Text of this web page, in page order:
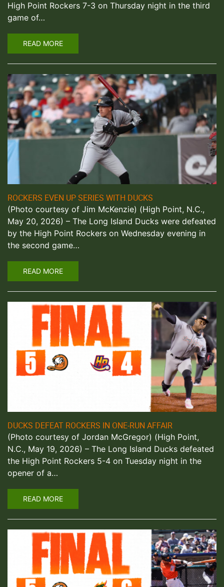
High Point Rockers 7-3 on Thursday night in the third
game of…
READ MORE
ROCKERS EVEN UP SERIES WITH DUCKS
(Photo courtesy of Jim McKenzie) (High Point, N.C.,
May 20, 2026) – The Long Island Ducks were defeated
by the High Point Rockers on Wednesday evening in
the second game…
READ MORE
DUCKS DEFEAT ROCKERS IN ONE-RUN AFFAIR
(Photo courtesy of Jordan McGregor) (High Point,
N.C., May 19, 2026) – The Long Island Ducks defeated
the High Point Rockers 5-4 on Tuesday night in the
opener of a…
READ MORE